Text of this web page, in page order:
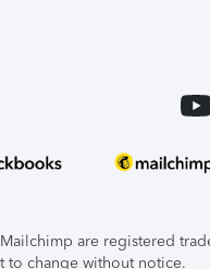
are registered
to change without notice.